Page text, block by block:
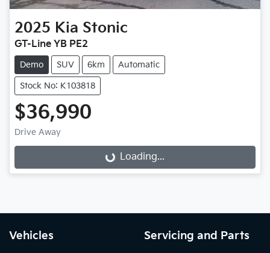
2025 Kia Stonic
GT-Line YB PE2
Demo SUV 6km Automatic
Stock No: K103818
$36,990
Drive Away
Loading... Loading...
Vehicles Servicing and Parts